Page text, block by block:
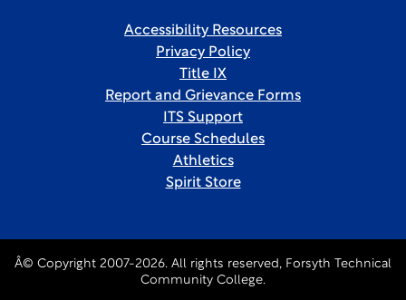
Accessibility Resources
Privacy Policy
Title IX
Report and Grievance Forms
ITS Support
Course Schedules
Athletics
Spirit Store
Â© Copyright 2007-2026. All rights reserved, Forsyth Technical
Community College.